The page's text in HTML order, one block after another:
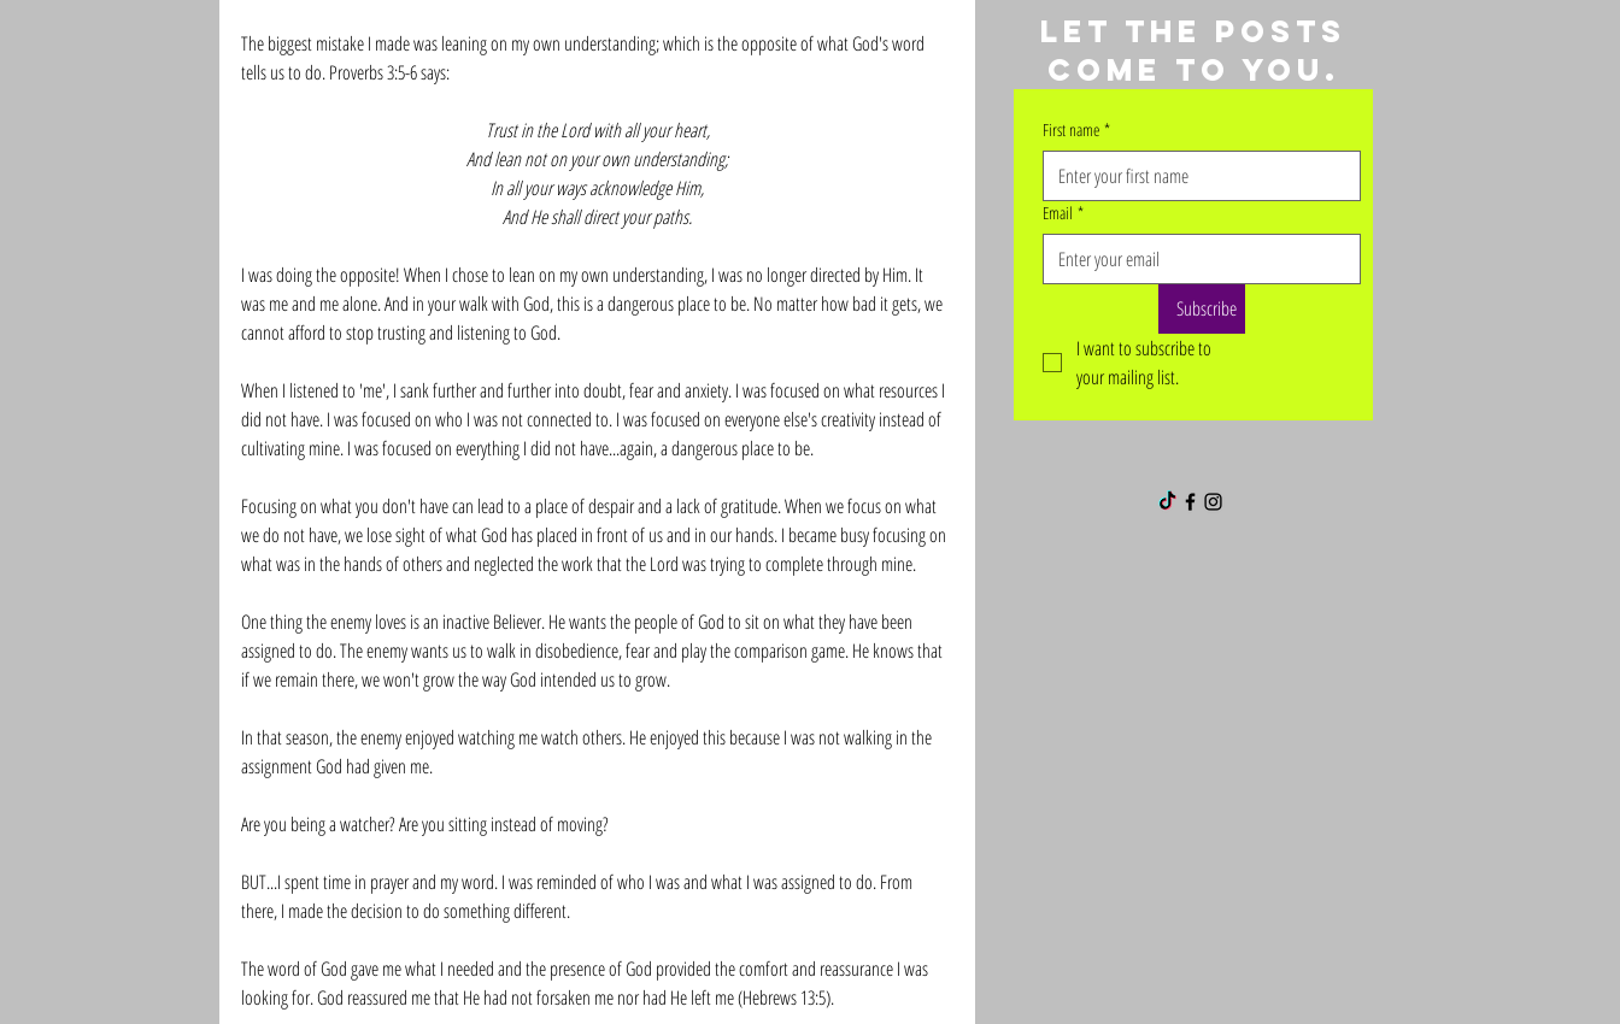
The biggest mistake I made was leaning on my own understanding; which is the opposite of what God's word
tells us to do. Proverbs 3:5-6 says:
Trust in the Lord with all your heart,
And lean not on your own understanding;
In all your ways acknowledge Him,
And He shall direct your paths.
I was doing the opposite! When I chose to lean on my own understanding, I was no longer directed by Him. It
was me and me alone. And in your walk with God, this is a dangerous place to be. No matter how bad it gets, we
cannot afford to stop trusting and listening to God.
When I listened to 'me', I sank further and further into doubt, fear and anxiety. I was focused on what resources I
did not have. I was focused on who I was not connected to. I was focused on everyone else's creativity instead of
cultivating mine. I was focused on everything I did not have...again, a dangerous place to be.
Focusing on what you don't have can lead to a place of despair and a lack of gratitude. When we focus on what
we do not have, we lose sight of what God has placed in front of us and in our hands. I became busy focusing on
what was in the hands of others and neglected the work that the Lord was trying to complete through mine.
One thing the enemy loves is an inactive Believer. He wants the people of God to sit on what they have been
assigned to do. The enemy wants us to walk in disobedience, fear and play the comparison game. He knows that
if we remain there, we won't grow the way God intended us to grow.
In that season, the enemy enjoyed watching me watch others. He enjoyed this because I was not walking in the
assignment God had given me.
Are you being a watcher? Are you sitting instead of moving?
BUT...I spent time in prayer and my word. I was reminded of who I was and what I was assigned to do. From
there, I made the decision to do something different.
The word of God gave me what I needed and the presence of God provided the comfort and reassurance I was
looking for. God reassured me that He had not forsaken me nor had He left me (Hebrews 13:5).
Let the posts
come to you.
First name *
Email *
Subscribe
I want to subscribe to
your mailing list.